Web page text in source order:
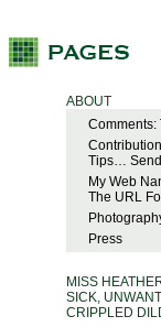
ABOUT
Comments:
Tips…
My Web
The URL
Press
MISS
SICK,
CRIPPLED